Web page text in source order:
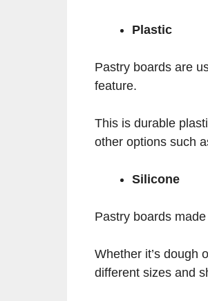
Plastic
Pastry boards are
feature.
This is durable
other options such
Silicone
Pastry boards
Whether it’s dough
different sizes and